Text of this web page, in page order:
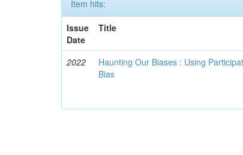
Item hits:
Issue
Date
Title
2022
Haunting Our Biases : Using
Bias